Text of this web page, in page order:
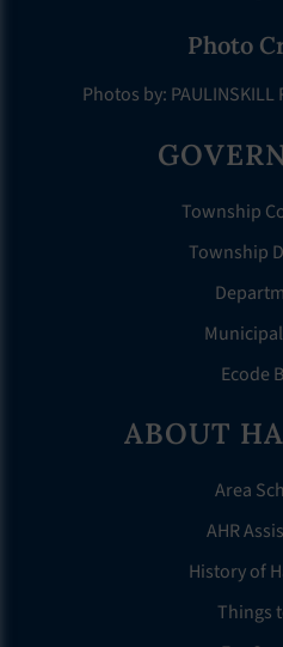
Photo
Photos by: PAULINSKILL
Township
Township
Ecode
ABOUT
Area
AHR
History of
Things